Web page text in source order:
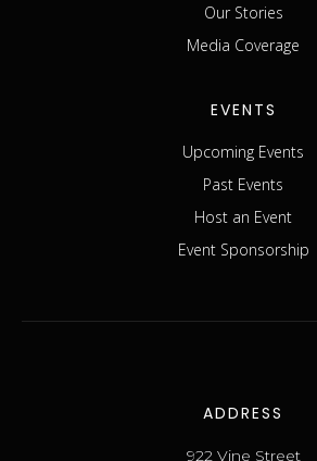
Our Stories
Media Coverage
EVENTS
Upcoming Events
Past Events
Host an Event
Event Sponsorship
ADDRESS
922 Vine Street